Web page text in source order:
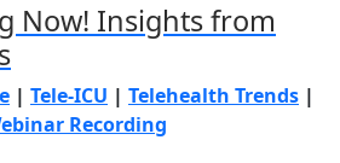
Now! Insights from
| Tele-ICU | Telehealth Trends |
Recording